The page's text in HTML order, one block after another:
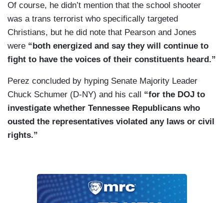
Of course, he didn’t mention that the school shooter
was a trans terrorist who specifically targeted
Christians, but he did note that Pearson and Jones
were “both energized and say they will continue to
fight to have the voices of their constituents heard.”
Perez concluded by hyping Senate Majority Leader
Chuck Schumer (D-NY) and his call “for the DOJ to
investigate whether Tennessee Republicans who
ousted the representatives violated any laws or civil
rights.”